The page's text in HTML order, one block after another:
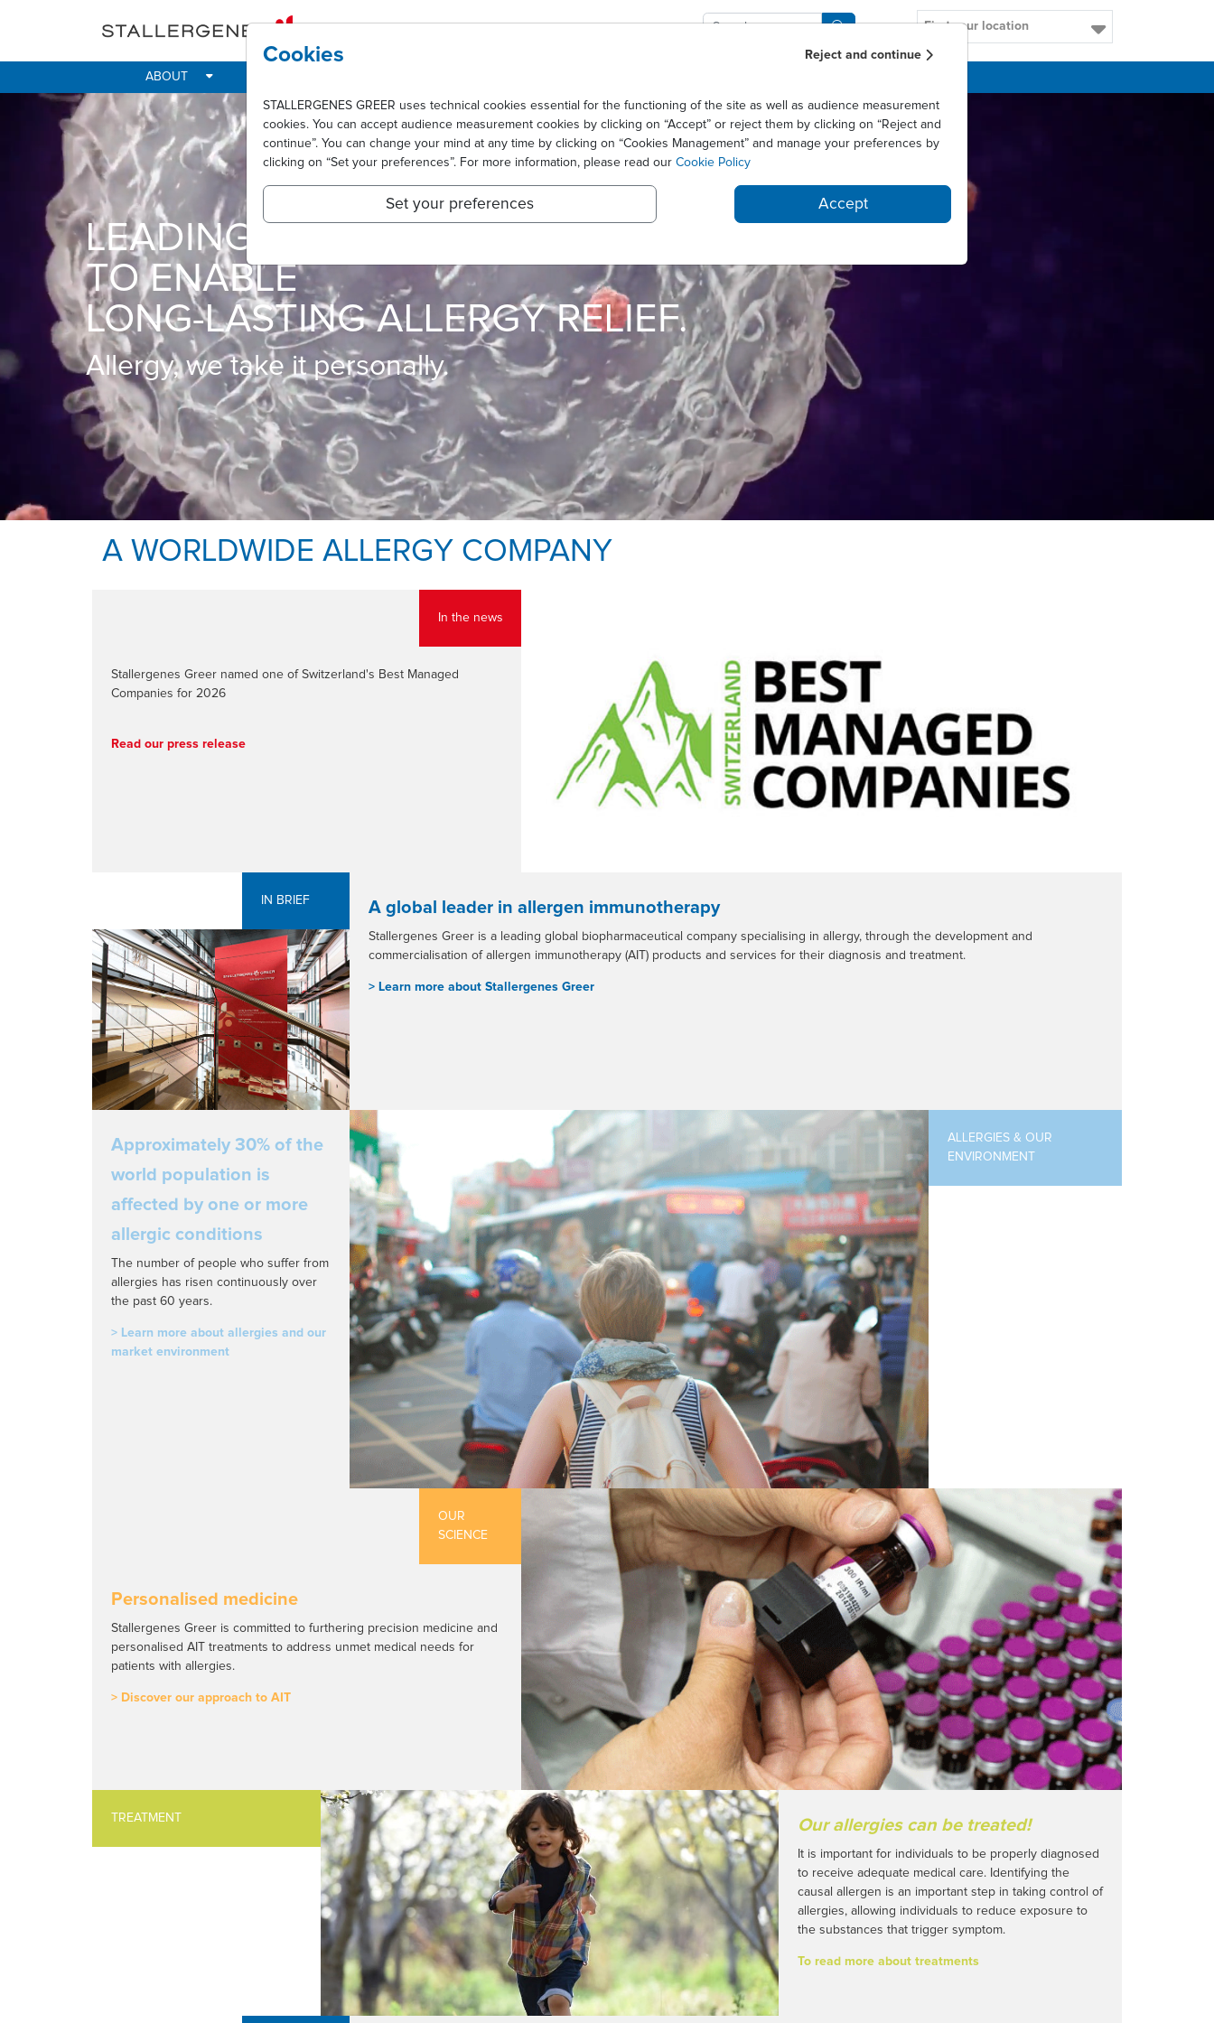
Find your location
ABOUT
LEADING INNOVATIVE PATIENT CARE
TO ENABLE
LONG-LASTING ALLERGY RELIEF.
Allergy, we take it personally.
A WORLDWIDE ALLERGY COMPANY
In the news
Stallergenes Greer named one of Switzerland's Best Managed
Companies for 2026
Read our press release
IN BRIEF A global leader in allergen immunotherapy
Stallergenes Greer is a leading global biopharmaceutical company specialising in allergy, through the development and
commercialisation of allergen immunotherapy (AIT) products and services for their diagnosis and treatment.
> Learn more about Stallergenes Greer
Approximately 30% of the
world population is
affected by one or more
allergic conditions
The number of people who suffer from
allergies has risen continuously over
the past 60 years.
> Learn more about allergies and our
market environment
ALLERGIES & OUR
ENVIRONMENT
OUR
SCIENCE
Personalised medicine
Stallergenes Greer is committed to furthering precision medicine and
personalised AIT treatments to address unmet medical needs for
patients with allergies.
> Discover our approach to AIT
TREATMENT Our allergies can be treated!
It is important for individuals to be properly diagnosed
to receive adequate medical care. Identifying the
causal allergen is an important step in taking control of
allergies, allowing individuals to reduce exposure to
the substances that trigger symptom.
To read more about treatments
Cookies Reject and continue
STALLERGENES GREER uses technical cookies essential for the functioning of the site as well as audience measurement
cookies. You can accept audience measurement cookies by clicking on “Accept” or reject them by clicking on “Reject and
continue”. You can change your mind at any time by clicking on “Cookies Management” and manage your preferences by
clicking on “Set your preferences”. For more information, please read our Cookie Policy
Set your preferences Accept